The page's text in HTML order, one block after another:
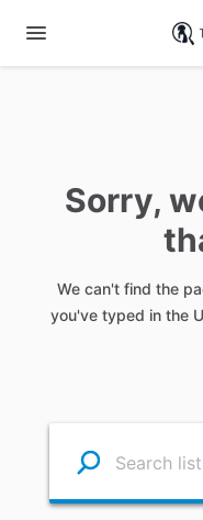
Sorry,
We can't find the
you've typed in the